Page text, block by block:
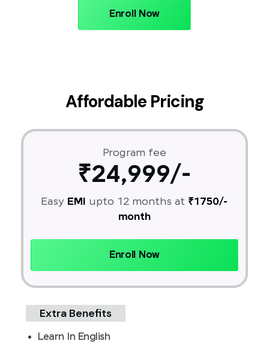
Enroll Now
Affordable Pricing
Program fee
₹24,999/-
Easy EMI upto 12 months at ₹1750/-
month
Enroll Now
Extra Benefits
Learn In English